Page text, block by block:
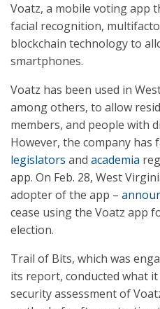
Voatz, a mobile voting app
facial recognition,
blockchain technology to
smartphones.
Voatz has been used in
among others, to allow
members, and people with
However, the company has
legislators and academia
app. On Feb. 28, West
adopter of the app –
cease using the Voatz app
election.
Trail of Bits, which was
its report, conducted what
security assessment of